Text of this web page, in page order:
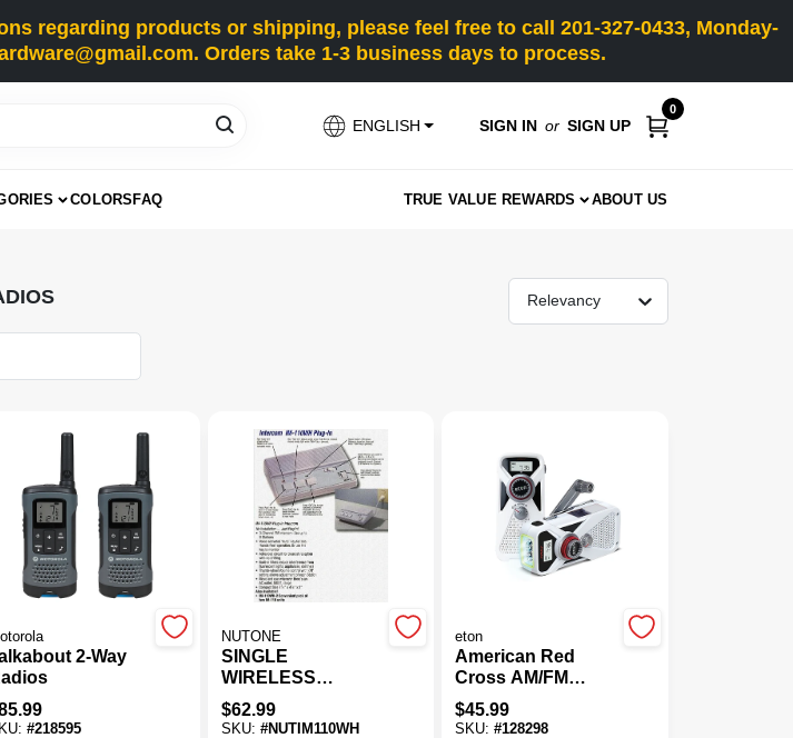
regarding products or shipping, please feel free to call 201-327-0433, Monday-
Orders take 1-3 business days to process.
ENGLISH SIGN IN or SIGN UP
0
COLORSFAQ TRUE VALUE REWARDS ABOUT US
Relevancy
2-Way
#218595
NUTONE
SINGLE
WIRELESS
INTERCOM
$62.99
SKU: #NUTIM110WH
eton
American Red
Cross AM/FM
Weather Radio,
Solar & Hand
$45.99
SKU:#128298